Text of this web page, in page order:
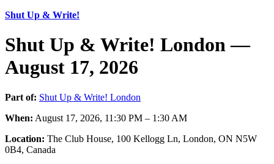
Shut Up & Write!
Shut Up & Write! London —
August 17, 2026
Part of: Shut Up & Write! London
When: August 17, 2026, 11:30 PM – 1:30 AM
Location: The Club House, 100 Kellogg Ln, London, ON N5W
0B4, Canada